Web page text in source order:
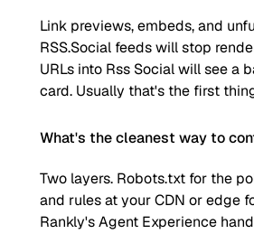
Link previews, embeds, and
RSS.Social feeds will stop
URLs into Rss Social will see a
card. Usually that's the first
What's the cleanest way to
Two layers. Robots.txt for the
and rules at your CDN or edge
Rankly's Agent Experience